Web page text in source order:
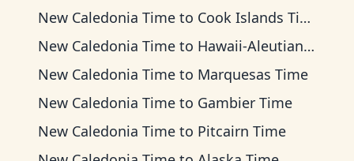
New Caledonia Time to Cook Islands Time
New Caledonia Time to Hawaii-Aleutian Time
New Caledonia Time to Marquesas Time
New Caledonia Time to Gambier Time
New Caledonia Time to Pitcairn Time